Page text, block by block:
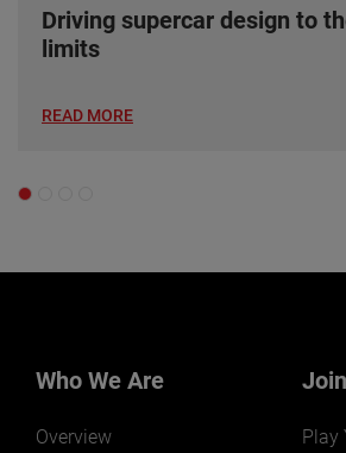
Driving supercar design to
limits
READ MORE
Who We Are
Overview
Play